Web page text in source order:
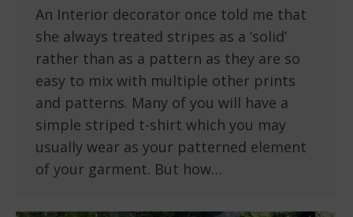
An Interior decorator once told me that
she always treated stripes as a ‘solid’
rather than as a pattern as they are so
easy to mix with multiple other prints
and patterns. Many of you will have a
simple striped t-shirt which you may
usually wear as your patterned element
of your garment. But how…